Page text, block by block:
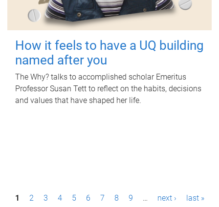
How it feels to have a UQ building
named after you
The Why? talks to accomplished scholar Emeritus
Professor Susan Tett to reflect on the habits, decisions
and values that have shaped her life.
P1 2 3 4 5 6 7 8 9 … next › last »